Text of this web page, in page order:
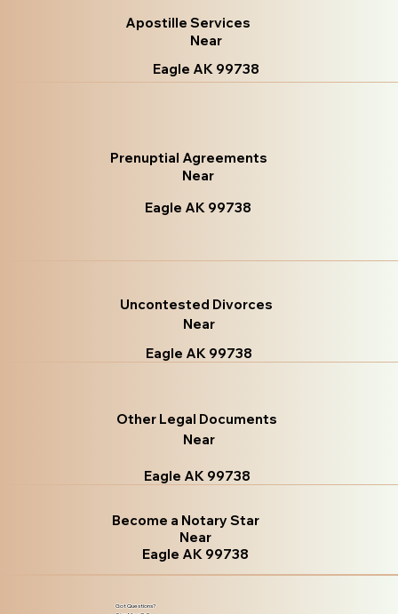
Apostille Services
Near
Eagle AK 99738
Prenuptial Agreements
Near
Eagle AK 99738
Uncontested Divorces
Near
Eagle AK 99738
Other Legal Documents
Near
Eagle AK 99738
Become a Notary Star
Near
Eagle AK 99738
Got Questions?